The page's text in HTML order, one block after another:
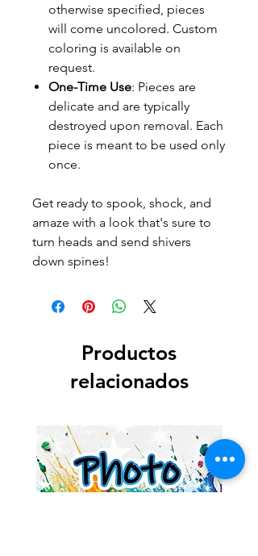
otherwise specified, pieces
will come uncolored. Custom
coloring is available on
request.
One-Time Use: Pieces are
delicate and are typically
destroyed upon removal. Each
piece is meant to be used only
once.
Get ready to spook, shock, and
amaze with a look that's sure to
turn heads and send shivers
down spines!
Productos
relacionados